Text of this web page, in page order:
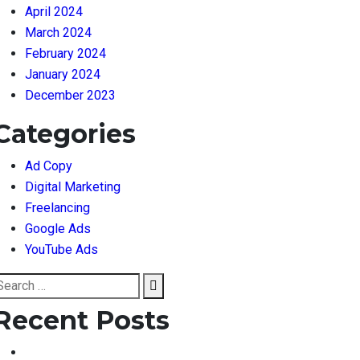
April 2024
March 2024
February 2024
January 2024
December 2023
Ad Copy
Digital Marketing
Freelancing
Google Ads
YouTube Ads
Search
Posts